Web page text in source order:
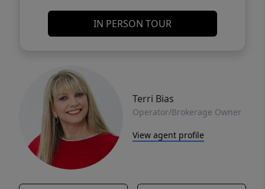
IN PERSON TOUR
Terri Bias
Operator/Brokerage Owner
View agent profile